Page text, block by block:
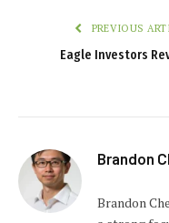
PREVIOUS
Eagle Investors
Brandon
Brandon